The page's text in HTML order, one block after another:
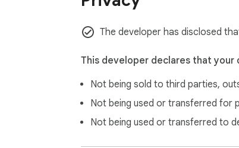
The developer has disclosed
This developer declares that your
Not being sold to third parties,
Not being used or transferred for
Not being used or transferred to